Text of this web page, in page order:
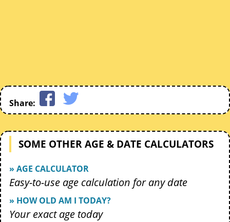
Share:
SOME OTHER AGE & DATE CALCULATORS
» AGE CALCULATOR
Easy-to-use age calculation for any date
» HOW OLD AM I TODAY?
Your exact age today